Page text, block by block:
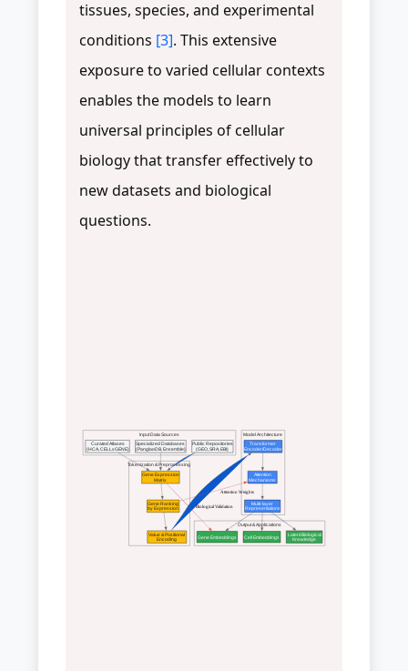
tissues, species, and experimental
conditions [3]. This extensive
exposure to varied cellular contexts
enables the models to learn
universal principles of cellular
biology that transfer effectively to
new datasets and biological
questions.
Input Data Sources
Tokenization & Preprocessing
Model Architecture
Output & Applications
Public Repositories
(GEO, SRA, EBI)
Gene Expression
Matrix
Curated Atlases
(HCA, CELLxGENE)
Specialized Databases
(PanglaoDB, Ensemble)
Gene Ranking
by Expression
Value & Positional
Encoding
Transformer
Encoder/Decoder
Attention
Mechanisms
Attention Weights
Multi-layer
Representations
Gene Embeddings Cell Embeddings Latent Biological
Knowledge
Biological Validation